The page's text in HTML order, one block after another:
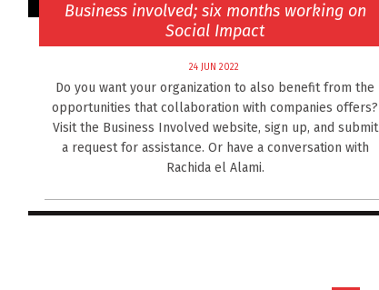
Business involved; six months working on
Social Impact
24 JUN 2022
Do you want your organization to also benefit from the
opportunities that collaboration with companies offers?
Visit the Business Involved website, sign up, and submit
a request for assistance. Or have a conversation with
Rachida el Alami.